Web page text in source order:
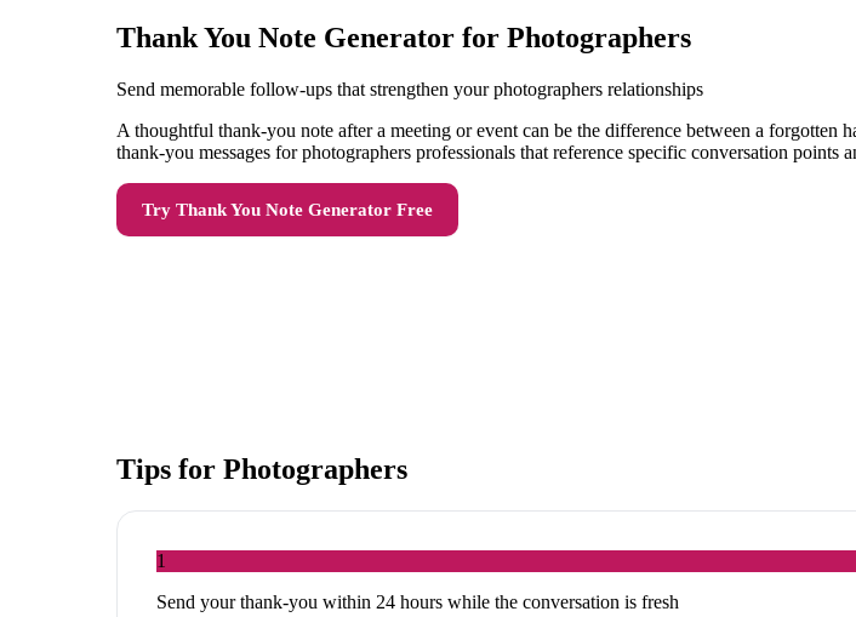
Thank You Note Generator for Photographers
Send memorable follow-ups that strengthen your photographers relationships
A thoughtful thank-you note after a meeting or event can be the difference between a forgotten
thank-you messages for photographers professionals that reference specific conversation points
Try Thank You Note Generator Free
Tips for Photographers
1
Send your thank-you within 24 hours while the conversation is fresh